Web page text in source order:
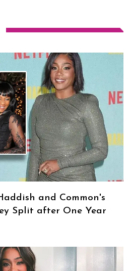
m
and Common's
Split after One Year